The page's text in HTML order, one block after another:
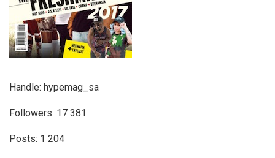
Handle: hypemag_sa
Followers: 17 381
Posts: 1 204